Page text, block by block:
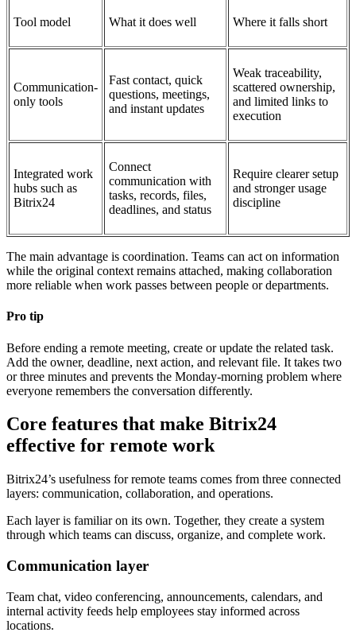
Tool model What it does well Where it falls short
Communication-
only tools
Fast contact, quick
questions, meetings,
and instant updates
Weak traceability,
scattered ownership,
and limited links to
execution
Integrated work
hubs such as
Bitrix24
Connect
communication with
tasks, records, files,
deadlines, and status
Require clearer setup
and stronger usage
discipline
The main advantage is coordination. Teams can act on information
while the original context remains attached, making collaboration
more reliable when work passes between people or departments.
Pro tip
Before ending a remote meeting, create or update the related task.
Add the owner, deadline, next action, and relevant file. It takes two
or three minutes and prevents the Monday-morning problem where
everyone remembers the conversation differently.
Core features that make Bitrix24
effective for remote work
Bitrix24’s usefulness for remote teams comes from three connected
layers: communication, collaboration, and operations.
Each layer is familiar on its own. Together, they create a system
through which teams can discuss, organize, and complete work.
Communication layer
Team chat, video conferencing, announcements, calendars, and
internal activity feeds help employees stay informed across
locations.